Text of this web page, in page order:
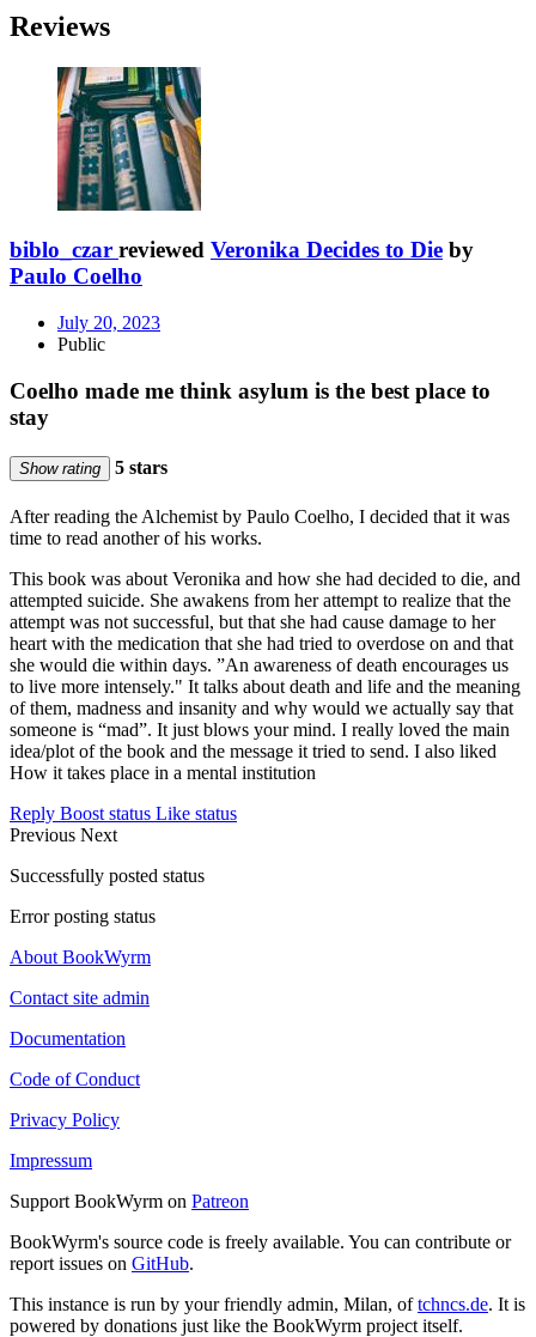
Reviews
biblo_czar reviewed Veronika Decides to Die by
Paulo Coelho
July 20, 2023
Public
Coelho made me think asylum is the best place to
stay
Show rating 5 stars
After reading the Alchemist by Paulo Coelho, I decided that it was
time to read another of his works.
This book was about Veronika and how she had decided to die, and
attempted suicide. She awakens from her attempt to realize that the
attempt was not successful, but that she had cause damage to her
heart with the medication that she had tried to overdose on and that
she would die within days. ”An awareness of death encourages us
to live more intensely." It talks about death and life and the meaning
of them, madness and insanity and why would we actually say that
someone is “mad”. It just blows your mind. I really loved the main
idea/plot of the book and the message it tried to send. I also liked
How it takes place in a mental institution
Reply Boost status Like status
Previous Next
Successfully posted status
Error posting status
About BookWyrm
Contact site admin
Documentation
Code of Conduct
Privacy Policy
Impressum
Support BookWyrm on Patreon
BookWyrm's source code is freely available. You can contribute or
report issues on GitHub.
This instance is run by your friendly admin, Milan, oftchncs.de. It is
powered by donations just like the BookWyrm project itself.